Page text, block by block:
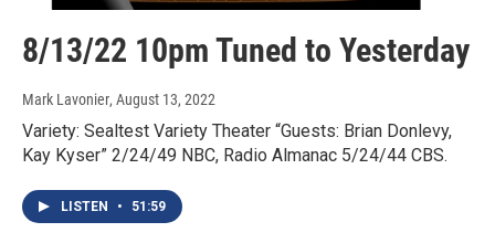
8/13/22 10pm Tuned to Yesterday
Mark Lavonier, August 13, 2022
Variety: Sealtest Variety Theater “Guests: Brian Donlevy,
Kay Kyser” 2/24/49 NBC, Radio Almanac 5/24/44 CBS.
LISTEN • 51:59